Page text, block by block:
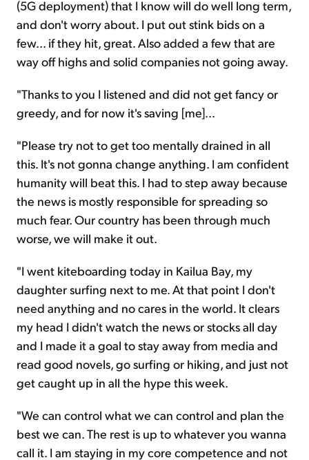
(5G deployment) that I know will do well long term,
and don't worry about. I put out stink bids on a
few... if they hit, great. Also added a few that are
way off highs and solid companies not going away.
"Thanks to you I listened and did not get fancy or
greedy, and for now it's saving [me]...
"Please try not to get too mentally drained in all
this. It's not gonna change anything. I am confident
humanity will beat this. I had to step away because
the news is mostly responsible for spreading so
much fear. Our country has been through much
worse, we will make it out.
"I went kiteboarding today in Kailua Bay, my
daughter surfing next to me. At that point I don't
need anything and no cares in the world. It clears
my head I didn't watch the news or stocks all day
and I made it a goal to stay away from media and
read good novels, go surfing or hiking, and just not
get caught up in all the hype this week.
"We can control what we can control and plan the
best we can. The rest is up to whatever you wanna
call it. I am staying in my core competence and not